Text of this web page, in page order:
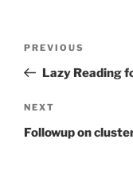
Previous
Post
PREVIOUS
Lazy Reading
Next
Post
NEXT
Followup on